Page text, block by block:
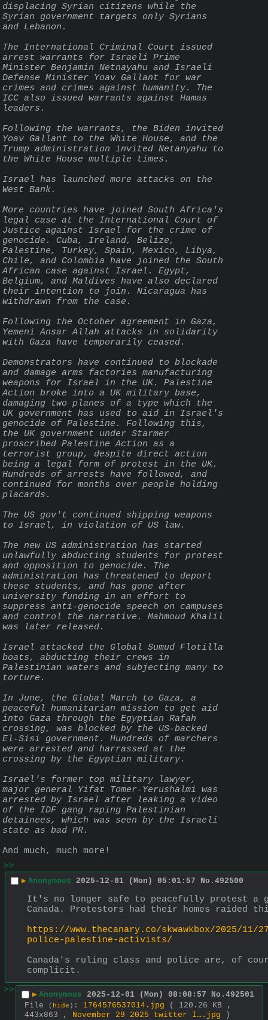
displacing Syrian citizens while the
Syrian government targets only Syrians
and Lebanon.
The International Criminal Court issued
arrest warrants for Israeli Prime
Minister Benjamin Netnayahu and Israeli
Defense Minister Yoav Gallant for war
crimes and crimes against humanity. The
ICC also issued warrants against Hamas
leaders.
Following the warrants, the Biden invited
Yoav Gallant to the White House, and the
Trump administration invited Netanyahu to
the White House multiple times.
Israel has launched more attacks on the
West Bank.
More countries have joined South Africa's
legal case at the International Court of
Justice against Israel for the crime of
genocide. Cuba, Ireland, Belize,
Palestine, Turkey, Spain, Mexico, Libya,
Chile, and Colombia have joined the South
African case against Israel. Egypt,
Belgium, and Maldives have also declared
their intention to join. Nicaragua has
withdrawn from the case.
Following the October agreement in Gaza,
Yemeni Ansar Allah attacks in solidarity
with Gaza have temporarily ceased.
Demonstrators have continued to blockade
and damage arms factories manufacturing
weapons for Israel in the UK. Palestine
Action broke into a UK military base,
damaging two planes of a type which the
UK government has used to aid in Israel's
genocide of Palestine. Following this,
the UK government under Starmer
proscribed Palestine Action as a
terrorist group, despite direct action
being a legal form of protest in the UK.
Hundreds of arrests have followed, and
continued for months over people holding
placards.
The US gov't continued shipping weapons
to Israel, in violation of US law.
The new US administration has started
unlawfully abducting students for protest
and opposition to genocide. The
administration has threatened to deport
these students, and has gone after
university funding in an effort to
suppress anti-genocide speech on campuses
and control the narrative. Mahmoud Khalil
was later released.
Israel attacked the Global Sumud Flotilla
boats, abducting their crews in
Palestinian waters and subjecting many to
torture.
In June, the Global March to Gaza, a
peaceful humanitarian mission to get aid
into Gaza through the Egyptian Rafah
crossing, was blocked by the US-backed
El-Sisi government. Hundreds of marchers
were arrested and harrassed at the
crossing by the Egyptian military.
Israel's former top military lawyer,
major general Yifat Tomer-Yerushalmi was
arrested by Israel after leaking a video
of the IDF gang raping Palestinian
detainees, which was seen by the Israeli
state as bad PR.
And much, much more!
>>
▶ Anonymous 2025-12-01 (Mon) 05:01:57 No. 492500
It's no longer safe to peacefully protest a
Canada. Protestors had their homes raided
https://www.thecanary.co/skwawkbox/2025/11/
police-palestine-activists/
Canada's ruling class and police are, of
complicit.
>>
▶ Anonymous 2025-12-01 (Mon) 08:08:57 No. 492501
File
( hide ) : 1764576537014.jpg
( 120.26 KB ,
443x863 ,
November 29 2025 twitter I….jpg )